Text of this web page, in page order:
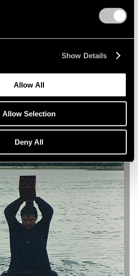
Show Details
Allow All
Allow Selection
Deny All